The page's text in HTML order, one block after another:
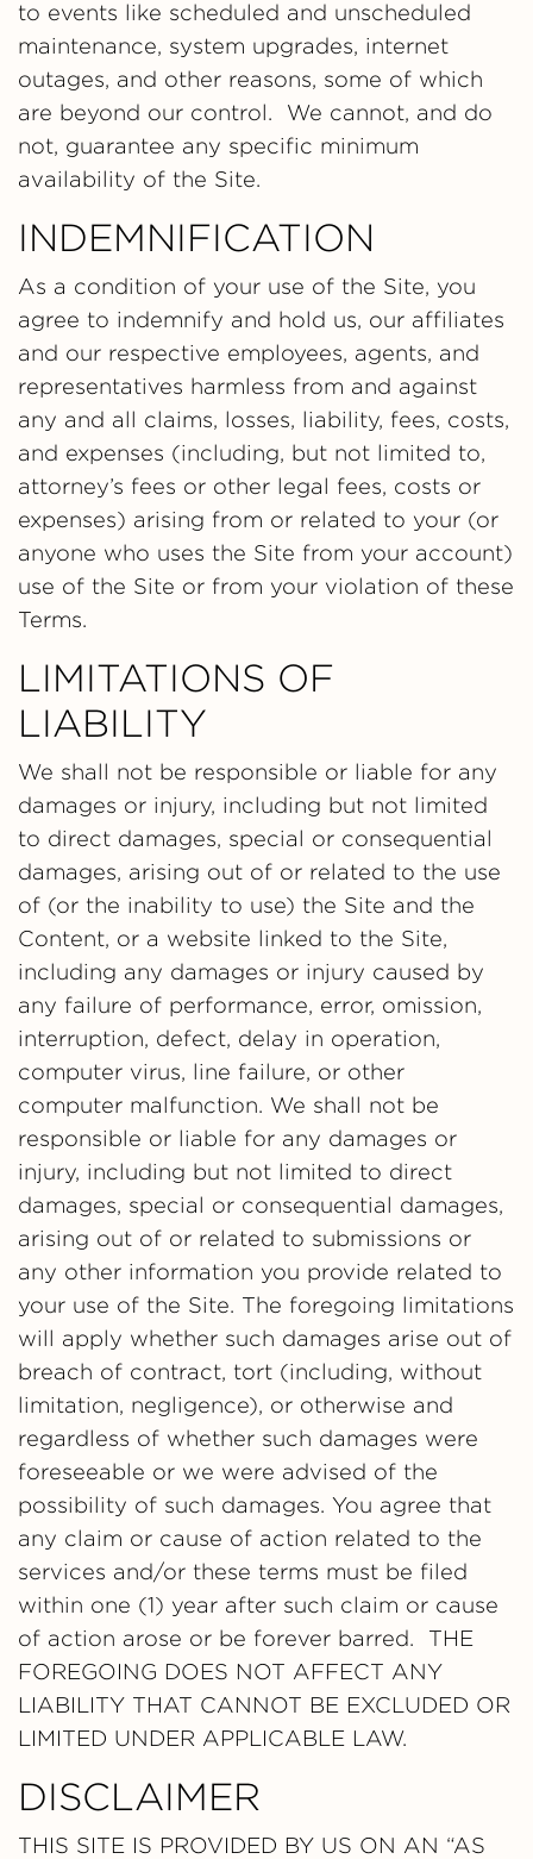
to events like scheduled and unscheduled
maintenance, system upgrades, internet
outages, and other reasons, some of which
are beyond our control. We cannot, and do
not, guarantee any specific minimum
availability of the Site.
INDEMNIFICATION
As a condition of your use of the Site, you
agree to indemnify and hold us, our affiliates
and our respective employees, agents, and
representatives harmless from and against
any and all claims, losses, liability, fees, costs,
and expenses (including, but not limited to,
attorney’s fees or other legal fees, costs or
expenses) arising from or related to your (or
anyone who uses the Site from your account)
use of the Site or from your violation of these
Terms.
LIMITATIONS OF
LIABILITY
We shall not be responsible or liable for any
damages or injury, including but not limited
to direct damages, special or consequential
damages, arising out of or related to the use
of (or the inability to use) the Site and the
Content, or a website linked to the Site,
including any damages or injury caused by
any failure of performance, error, omission,
interruption, defect, delay in operation,
computer virus, line failure, or other
computer malfunction. We shall not be
responsible or liable for any damages or
injury, including but not limited to direct
damages, special or consequential damages,
arising out of or related to submissions or
any other information you provide related to
your use of the Site. The foregoing limitations
will apply whether such damages arise out of
breach of contract, tort (including, without
limitation, negligence), or otherwise and
regardless of whether such damages were
foreseeable or we were advised of the
possibility of such damages. You agree that
any claim or cause of action related to the
services and/or these terms must be filed
within one (1) year after such claim or cause
of action arose or be forever barred. THE
FOREGOING DOES NOT AFFECT ANY
LIABILITY THAT CANNOT BE EXCLUDED OR
LIMITED UNDER APPLICABLE LAW.
DISCLAIMER
THIS SITE IS PROVIDED BY US ON AN “AS